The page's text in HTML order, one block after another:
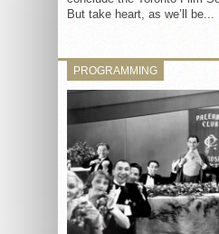
But take heart, as we’ll be...
PROGRAMMING